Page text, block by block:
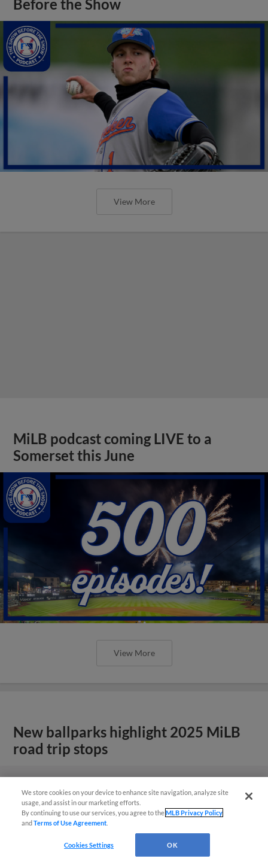
Before the Show
View More
MiLB podcast coming LIVE to a
Somerset this June
View More
New ballparks highlight 2025 MiLB
road trip stops
We store cookies on your device to enhance site navigation, analyze site
usage, and assist in our marketing efforts.
By continuing to use our services, you agree to theMLB Privacy Policy
andTerms of Use Agreement
Cookies Settings OK